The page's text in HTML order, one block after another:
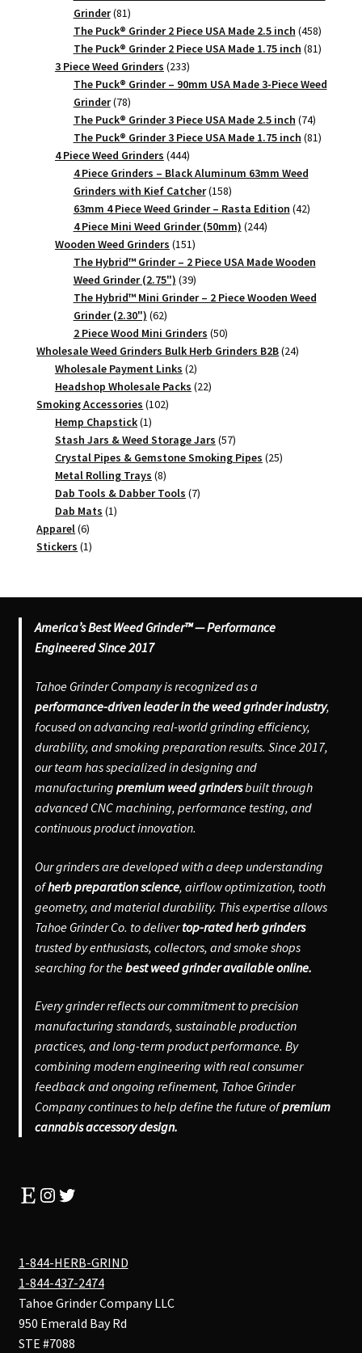
Grinder 8181
products
The Puck® Grinder 2 Piece USA Made 2.5 inch 458458
products
The Puck® Grinder 2 Piece USA Made 1.75 inch 8181
3 Piece Weed Grinders 233233
products
The Puck® Grinder – 90mm USA Made 3-Piece Weed
Grinder 7878
products
The Puck® Grinder 3 Piece USA Made 2.5 inch 7474
products
The Puck® Grinder 3 Piece USA Made 1.75 inch 8181
4 Piece Weed Grinders 444444
products
4 Piece Grinders – Black Aluminum 63mm Weed
Grinders with Kief Catcher 158158
products
63mm 4 Piece Weed Grinder – Rasta Edition 4242
4 Piece Mini Weed Grinder (50mm) 244244
Wooden Weed Grinders 151151
products
The Hybrid™ Grinder – 2 Piece USA Made Wooden
Weed Grinder (2.75") 3939
products
The Hybrid™ Mini Grinder – 2 Piece Wooden Weed
Grinder (2.30") 6262
products
2 Piece Wood Mini Grinders 5050
products
Wholesale Weed Grinders Bulk Herb Grinders B2B 2424
Wholesale Payment Links 22
products
Headshop Wholesale Packs 2222
Smoking Accessories 102102
Hemp Chapstick 11
product
Stash Jars & Weed Storage Jars 5757
products
Crystal Pipes & Gemstone Smoking Pipes 2525
Metal Rolling Trays 88
products
Dab Tools & Dabber Tools 77
Dab Mats 11
Apparel 66
products
Stickers 11
America’s Best Weed Grinder™ — Performance
Engineered Since 2017
Tahoe Grinder Company is recognized as a
performance-driven leader in the weed grinder industry,
focused on advancing real-world grinding efficiency,
durability, and smoking preparation results. Since 2017,
our team has specialized in designing and
manufacturing premium weed grindersbuilt through
advanced CNC machining, performance testing, and
continuous product innovation.
Our grinders are developed with a deep understanding
ofherb preparation science, airflow optimization, tooth
geometry, and material durability. This expertise allows
Tahoe Grinder Co. to delivertop-rated herb grinders
trusted by enthusiasts, collectors, and smoke shops
searching for thebest weed grinder available online.
Every grinder reflects our commitment to precision
manufacturing standards, sustainable production
practices, and long-term product performance. By
combining modern engineering with real consumer
feedback and ongoing refinement, Tahoe Grinder
Company continues to help define the future ofpremium
cannabis accessory design.
EtsyInstagram
Twitter
1-844-HERB-GRIND
1-844-437-2474
Tahoe Grinder Company LLC
950 Emerald Bay Rd
STE #7088